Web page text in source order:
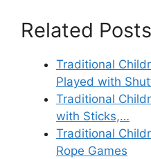
Related
Traditional
Played with
Traditional
with Sticks,…
Traditional
Rope Games